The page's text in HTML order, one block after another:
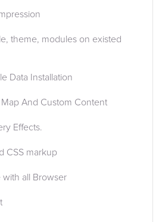
theme, modules on existed
Data Installation
And Custom Content
Effects.
CSS markup
with all Browser